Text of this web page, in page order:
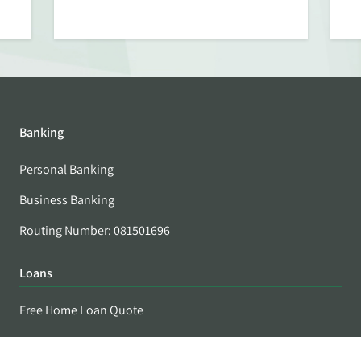
Banking
Personal Banking
Business Banking
Routing Number: 081501696
Loans
Free Home Loan Quote